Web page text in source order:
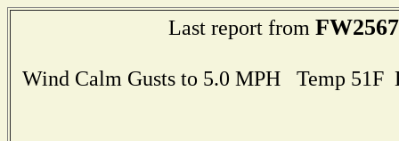
Last report from FW2567
Wind Calm Gusts to 5.0 MPH Temp